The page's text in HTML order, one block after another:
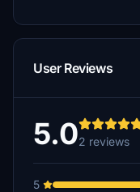
User Reviews
5.02 reviews
5